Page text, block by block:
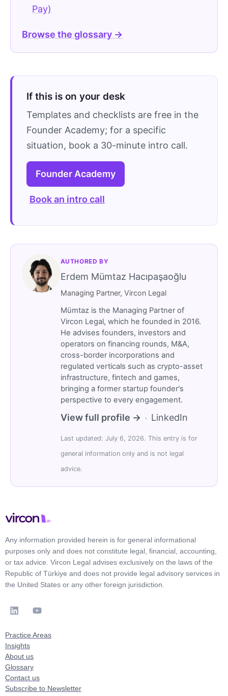
Pay)
Browse the glossary →
If this is on your desk
Templates and checklists are free in the
Founder Academy; for a specific
situation, book a 30-minute intro call.
Founder Academy
Book an intro call
AUTHORED BY
Erdem Mümtaz Hacıpaşaoğlu
Managing Partner, Vircon Legal
Mümtaz is the Managing Partner of
Vircon Legal, which he founded in 2016.
He advises founders, investors and
operators on financing rounds, M&A,
cross-border incorporations and
regulated verticals such as crypto-asset
infrastructure, fintech and games,
bringing a former startup founder's
perspective to every engagement.
View full profile → · LinkedIn
Last updated: July 6, 2026. This entry is for
general information only and is not legal
advice.
Any information provided herein is for general informational
purposes only and does not constitute legal, financial, accounting,
or tax advice. Vircon Legal advises exclusively on the laws of the
Republic of Türkiye and does not provide legal advisory services in
the United States or any other foreign jurisdiction.
Practice Areas
Insights
About us
Glossary
Contact us
Subscribe to Newsletter